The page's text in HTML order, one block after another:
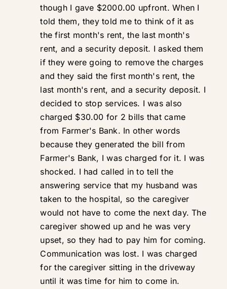
though I gave $2000.00 upfront. When I
told them, they told me to think of it as
the first month's rent, the last month's
rent, and a security deposit. I asked them
if they were going to remove the charges
and they said the first month's rent, the
last month's rent, and a security deposit. I
decided to stop services. I was also
charged $30.00 for 2 bills that came
from Farmer's Bank. In other words
because they generated the bill from
Farmer's Bank, I was charged for it. I was
shocked. I had called in to tell the
answering service that my husband was
taken to the hospital, so the caregiver
would not have to come the next day. The
caregiver showed up and he was very
upset, so they had to pay him for coming.
Communication was lost. I was charged
for the caregiver sitting in the driveway
until it was time for him to come in.